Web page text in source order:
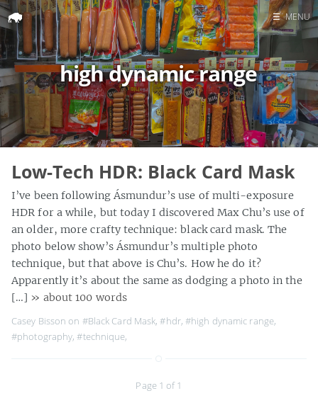
Home
Search
☰ MENU
high dynamic range
Low-Tech HDR: Black Card Mask
I’ve been following Ásmundur’s use of multi-exposure
HDR for a while, but today I discovered Max Chu’s use of
an older, more crafty technique: black card mask. The
photo below show’s Ásmundur’s multiple photo
technique, but that above is Chu’s. How he do it?
Apparently it’s about the same as dodging a photo in the
[…] » about 100 words
Casey Bisson on #Black Card Mask,#hdr,#high dynamic range,
#photography,#technique,
Page 1 of 1